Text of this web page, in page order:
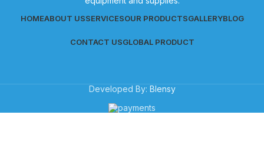
HOMEABOUT USSERVICESOUR PRODUCTSGALLERYBLOG
CONTACT USGLOBAL PRODUCT
Developed By: Blensy